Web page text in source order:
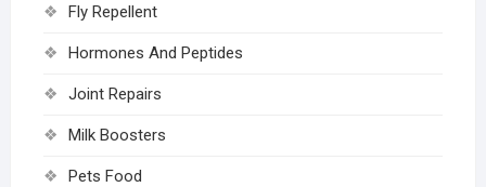
Fly Repellent
Hormones And Peptides
Joint Repairs
Milk Boosters
Pets Food